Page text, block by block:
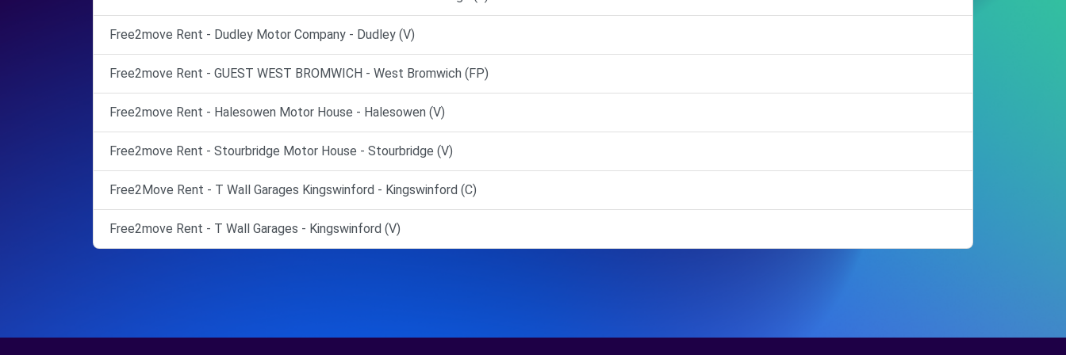
Free2move Rent - Dudley Motor Company - Dudley (V)
Free2move Rent - GUEST WEST BROMWICH - West Bromwich (FP)
Free2move Rent - Halesowen Motor House - Halesowen (V)
Free2move Rent - Stourbridge Motor House - Stourbridge (V)
Free2Move Rent - T Wall Garages Kingswinford - Kingswinford (C)
Free2move Rent - T Wall Garages - Kingswinford (V)